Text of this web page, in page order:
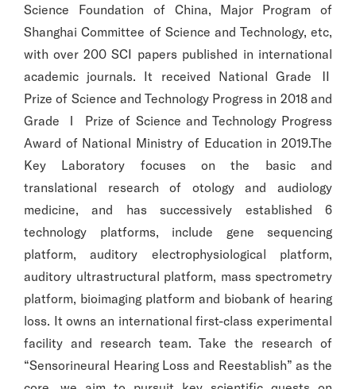
Science Foundation of China, Major Program of
Shanghai Committee of Science and Technology, etc,
with over 200 SCI papers published in international
academic journals. It received National Grade Ⅱ
Prize of Science and Technology Progress in 2018 and
Grade Ⅰ Prize of Science and Technology Progress
Award of National Ministry of Education in 2019.The
Key Laboratory focuses on the basic and
translational research of otology and audiology
medicine, and has successively established 6
technology platforms, include gene sequencing
platform, auditory electrophysiological platform,
auditory ultrastructural platform, mass spectrometry
platform, bioimaging platform and biobank of hearing
loss. It owns an international first-class experimental
facility and research team. Take the research of
“Sensorineural Hearing Loss and Reestablish” as the